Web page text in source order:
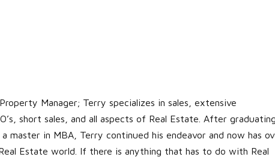
Manager; Terry specializes in sales, extensive
short sales, and all aspects of Real Estate. After
master in MBA, Terry continued his endeavor and now has
Estate world. If there is anything that has to do with Real